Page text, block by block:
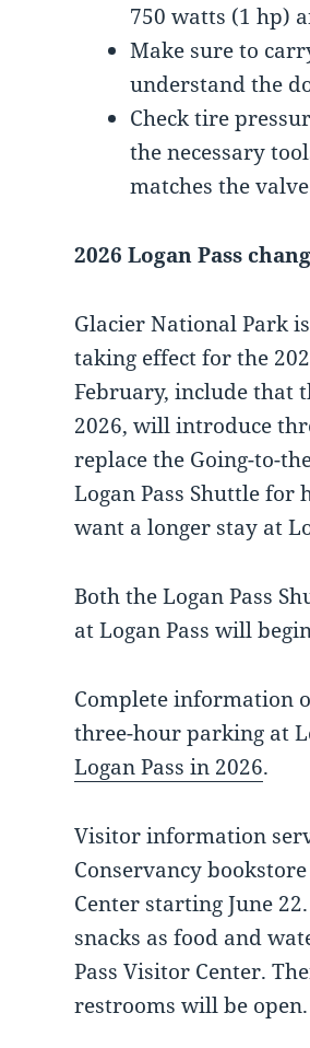
750 watts (1 hp)
Make sure to
understand the
Check tire
the necessary
matches the
2026 Logan Pass
Glacier National Park
taking effect for the
February, include that
2026, will introduce
replace the Going-to-
Logan Pass Shuttle
want a longer stay at
Both the Logan Pass
at Logan Pass will
Complete information
three-hour parking at
Logan Pass in 2026.
Visitor information
Conservancy
Center starting June
snacks as food and
Pass Visitor Center.
restrooms will be open.